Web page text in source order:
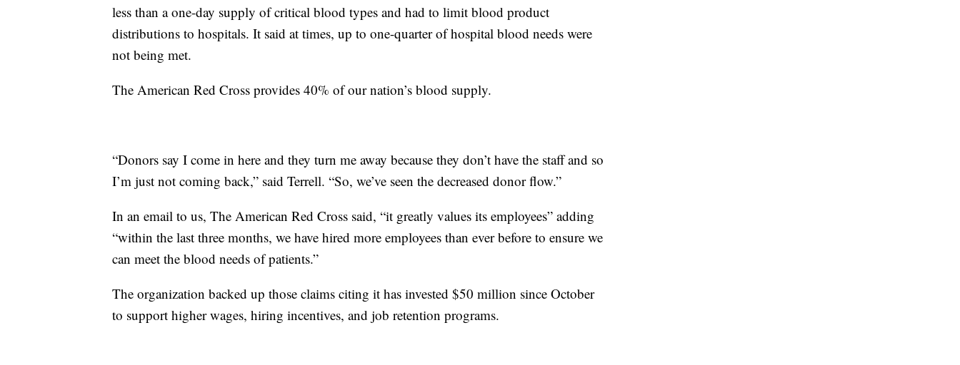
less than a one-day supply of critical blood types and had to limit blood product
distributions to hospitals. It said at times, up to one-quarter of hospital blood needs were
not being met.
The American Red Cross provides 40% of our nation’s blood supply.
“Donors say I come in here and they turn me away because they don’t have the staff and so
I’m just not coming back,” said Terrell. “So, we’ve seen the decreased donor flow.”
In an email to us, The American Red Cross said, “it greatly values its employees” adding
“within the last three months, we have hired more employees than ever before to ensure we
can meet the blood needs of patients.”
The organization backed up those claims citing it has invested $50 million since October
to support higher wages, hiring incentives, and job retention programs.